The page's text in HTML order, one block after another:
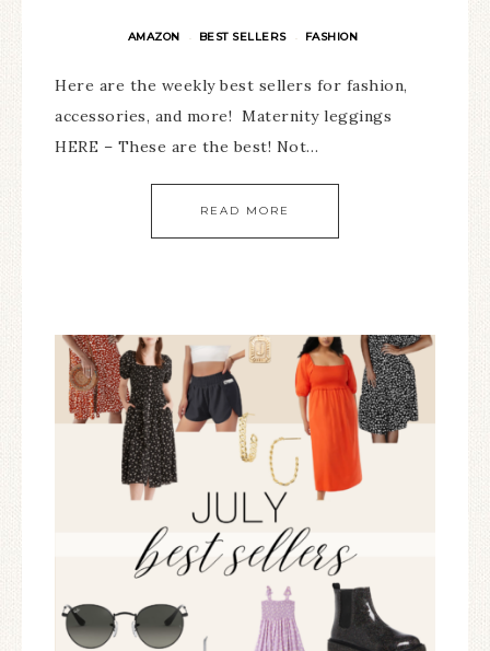
AMAZON · BEST SELLERS · FASHION
Here are the weekly best sellers for fashion,
accessories, and more! Maternity leggings
HERE – These are the best! Not…
READ MORE